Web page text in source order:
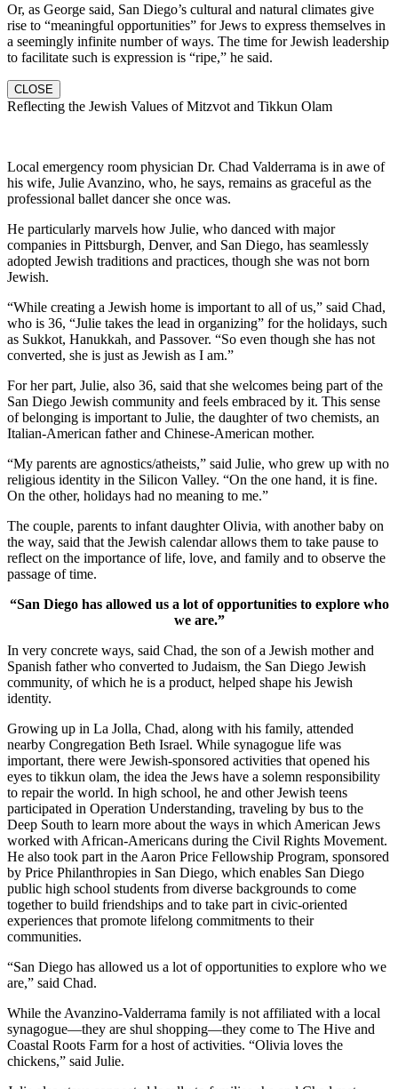
Or, as George said, San Diego’s cultural and natural climates give
rise to “meaningful opportunities” for Jews to express themselves in
a seemingly infinite number of ways. The time for Jewish leadership
to facilitate such is expression is “ripe,” he said.
CLOSE
Reflecting the Jewish Values of Mitzvot and Tikkun Olam
Local emergency room physician Dr. Chad Valderrama is in awe of
his wife, Julie Avanzino, who, he says, remains as graceful as the
professional ballet dancer she once was.
He particularly marvels how Julie, who danced with major
companies in Pittsburgh, Denver, and San Diego, has seamlessly
adopted Jewish traditions and practices, though she was not born
Jewish.
“While creating a Jewish home is important to all of us,” said Chad,
who is 36, “Julie takes the lead in organizing” for the holidays, such
as Sukkot, Hanukkah, and Passover. “So even though she has not
converted, she is just as Jewish as I am.”
For her part, Julie, also 36, said that she welcomes being part of the
San Diego Jewish community and feels embraced by it. This sense
of belonging is important to Julie, the daughter of two chemists, an
Italian-American father and Chinese-American mother.
“My parents are agnostics/atheists,” said Julie, who grew up with no
religious identity in the Silicon Valley. “On the one hand, it is fine.
On the other, holidays had no meaning to me.”
The couple, parents to infant daughter Olivia, with another baby on
the way, said that the Jewish calendar allows them to take pause to
reflect on the importance of life, love, and family and to observe the
passage of time.
“San Diego has allowed us a lot of opportunities to explore who
we are.”
In very concrete ways, said Chad, the son of a Jewish mother and
Spanish father who converted to Judaism, the San Diego Jewish
community, of which he is a product, helped shape his Jewish
identity.
Growing up in La Jolla, Chad, along with his family, attended
nearby Congregation Beth Israel. While synagogue life was
important, there were Jewish-sponsored activities that opened his
eyes to tikkun olam, the idea the Jews have a solemn responsibility
to repair the world. In high school, he and other Jewish teens
participated in Operation Understanding, traveling by bus to the
Deep South to learn more about the ways in which American Jews
worked with African-Americans during the Civil Rights Movement.
He also took part in the Aaron Price Fellowship Program, sponsored
by Price Philanthropies in San Diego, which enables San Diego
public high school students from diverse backgrounds to come
together to build friendships and to take part in civic-oriented
experiences that promote lifelong commitments to their
communities.
“San Diego has allowed us a lot of opportunities to explore who we
are,” said Chad.
While the Avanzino-Valderrama family is not affiliated with a local
synagogue—they are shul shopping—they come to The Hive and
Coastal Roots Farm for a host of activities. “Olivia loves the
chickens,” said Julie.